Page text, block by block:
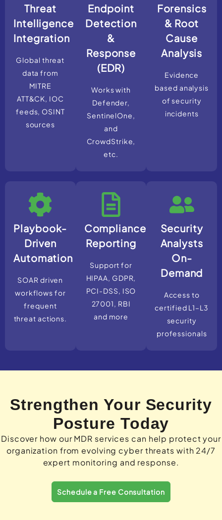
Threat
Intelligence
Integration
Global threat
data from
MITRE
ATT&CK, IOC
feeds, OSINT
sources
Endpoint
Detection
&
Response
(EDR)
Works with
Defender,
SentinelOne,
and
CrowdStrike,
etc.
Forensics
& Root
Cause
Analysis
Evidence
based analysis
of security
incidents
Playbook-
Driven
Automation
SOAR driven
workflows for
frequent
threat actions.
Compliance
Reporting
Support for
HIPAA, GDPR,
PCI-DSS, ISO
27001, RBI
and more
Security
Analysts
On-
Demand
Access to
certified L1–L3
security
professionals
Strengthen Your Security
Posture Today
Discover how our MDR services can help protect your
organization from evolving cyber threats with 24/7
expert monitoring and response.
Schedule a Free Consultation